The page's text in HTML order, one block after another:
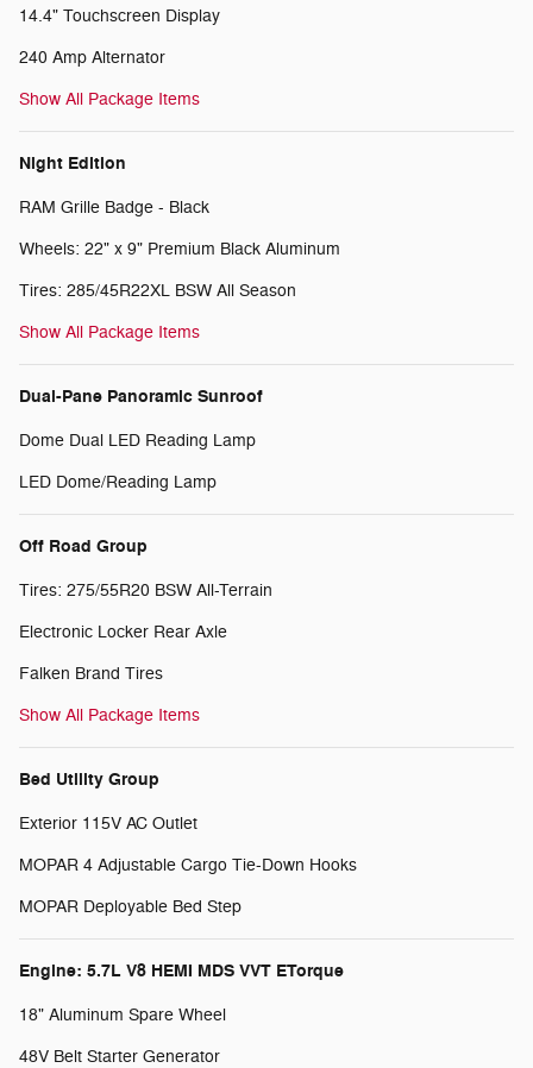
14.4" Touchscreen Display
240 Amp Alternator
Show All Package Items
Night Edition
RAM Grille Badge - Black
Wheels: 22" x 9" Premium Black Aluminum
Tires: 285/45R22XL BSW All Season
Show All Package Items
Dual-Pane Panoramic Sunroof
Dome Dual LED Reading Lamp
LED Dome/Reading Lamp
Off Road Group
Tires: 275/55R20 BSW All-Terrain
Electronic Locker Rear Axle
Falken Brand Tires
Show All Package Items
Bed Utility Group
Exterior 115V AC Outlet
MOPAR 4 Adjustable Cargo Tie-Down Hooks
MOPAR Deployable Bed Step
Engine: 5.7L V8 HEMI MDS VVT ETorque
18" Aluminum Spare Wheel
48V Belt Starter Generator